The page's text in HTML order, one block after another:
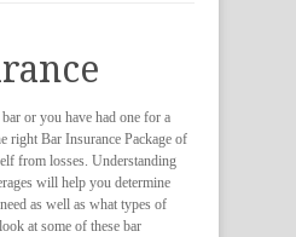
or you have had one for a
right Bar Insurance Package of
from losses. Understanding
will help you determine
as well as what types of
at some of these bar